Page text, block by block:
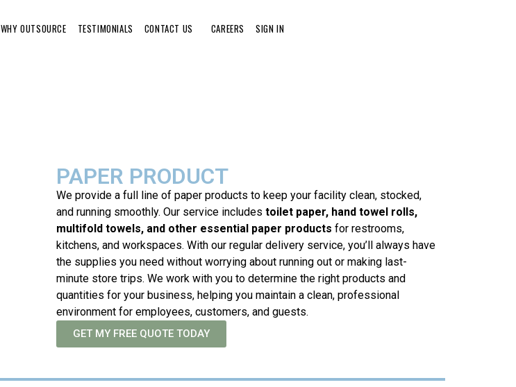
WHY OUTSOURCE TESTIMONIALS CONTACT US CAREERS SIGN IN
PAPER PRODUCT
We provide a full line of paper products to keep your facility clean, stocked,
and running smoothly. Our service includes toilet paper, hand towel rolls,
multifold towels, and other essential paper products for restrooms,
kitchens, and workspaces. With our regular delivery service, you’ll always have
the supplies you need without worrying about running out or making last-
minute store trips. We work with you to determine the right products and
quantities for your business, helping you maintain a clean, professional
environment for employees, customers, and guests.
GET MY FREE QUOTE TODAY